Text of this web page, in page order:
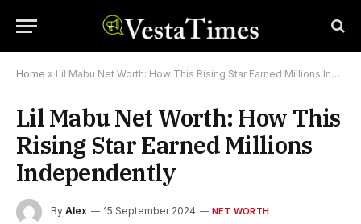
Home » Lil Mabu Net Worth: How This Rising Star Earned Millions Independently
Lil Mabu Net Worth: How This
Rising Star Earned Millions
Independently
By Alex 15 September 2024 NET WORTH